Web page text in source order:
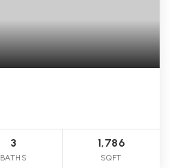
3
BATHS
1,786
SQFT